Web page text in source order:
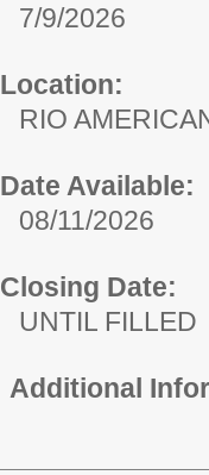
7/9/2026
Location:
RIO
Date Available:
08/11/2026
Closing Date:
UNTIL FILLED
Additional